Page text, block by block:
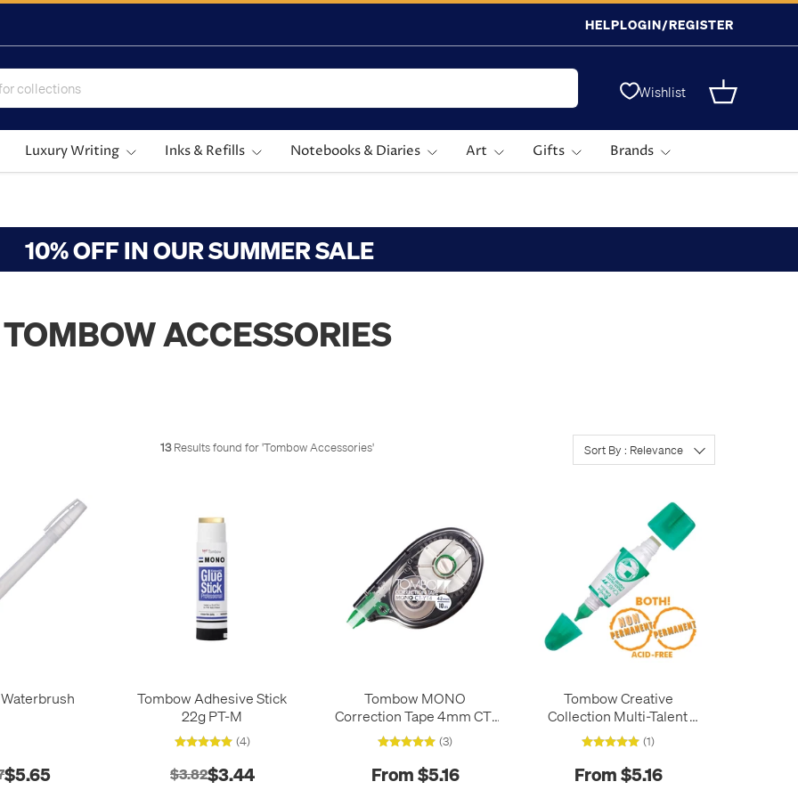
HELPLOGIN/REGISTER
Wishlist Basket
Luxury Writing Inks & Refills Notebooks & Diaries Art Gifts Brands
10% OFF IN OUR SUMMER SALE
TOMBOW ACCESSORIES
13Results found for 'Tombow Accessories' Sort By : Relevance
$5.65
Tombow Adhesive Stick
22g PT-M
(4)
$3.82$3.44
Tombow MONO
Correction Tape 4mm CT-
YT4
(3)
From $5.16
Tombow Creative
Collection Multi-Talent
Liquid Glue PT-MTC
(1)
From $5.16